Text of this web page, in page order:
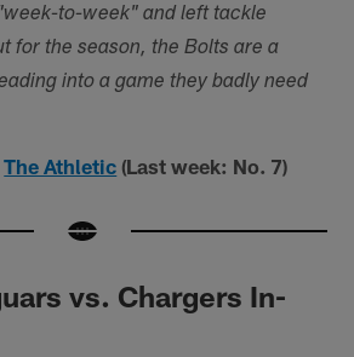
to-week" and left tackle
for the season, the Bolts are a
into a game they badly need
The Athletic (Last week: No. 7)
vs. Chargers In-